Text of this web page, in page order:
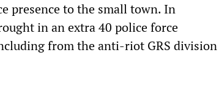
presence to the small town. In
in an extra 40 police force
from the anti-riot GRS division